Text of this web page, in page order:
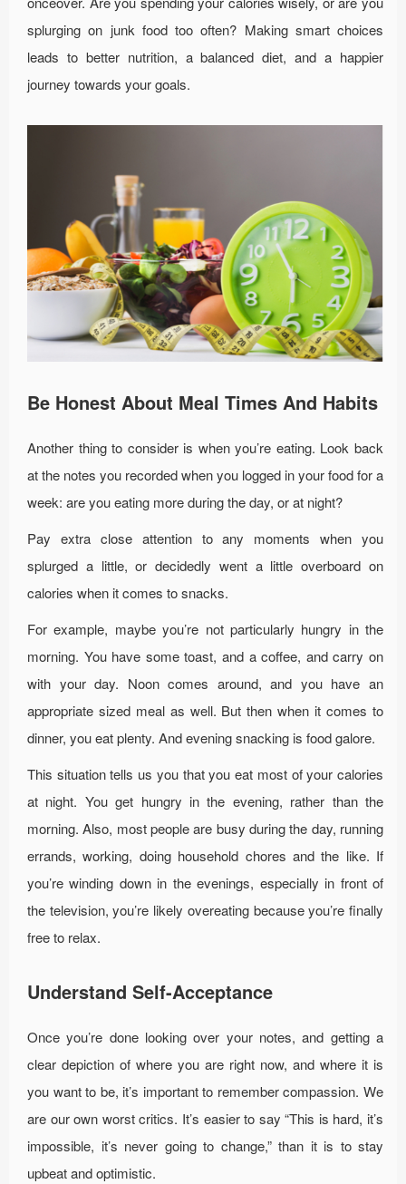
splurging on junk food too often? Making smart choices
leads to better nutrition, a balanced diet, and a happier
journey towards your goals.
Be Honest About Meal Times And Habits
Another thing to consider is when you’re eating. Look back
at the notes you recorded when you logged in your food for a
week: are you eating more during the day, or at night?
Pay extra close attention to any moments when you
splurged a little, or decidedly went a little overboard on
calories when it comes to snacks.
For example, maybe you’re not particularly hungry in the
morning. You have some toast, and a coffee, and carry on
with your day. Noon comes around, and you have an
appropriate sized meal as well. But then when it comes to
dinner, you eat plenty. And evening snacking is food galore.
This situation tells us you that you eat most of your calories
at night. You get hungry in the evening, rather than the
morning. Also, most people are busy during the day, running
errands, working, doing household chores and the like. If
you’re winding down in the evenings, especially in front of
the television, you’re likely overeating because you’re finally
free to relax.
Understand Self-Acceptance
Once you’re done looking over your notes, and getting a
clear depiction of where you are right now, and where it is
you want to be, it’s important to remember compassion. We
are our own worst critics. It’s easier to say “This is hard, it’s
impossible, it’s never going to change,” than it is to stay
upbeat and optimistic.